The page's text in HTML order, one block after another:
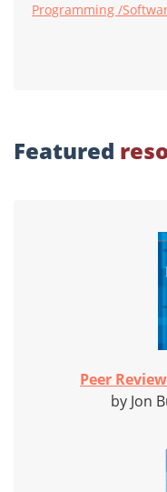
Programming /
Featured
Peer
by Jon